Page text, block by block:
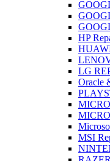
HP
LG
Oracle
MSI